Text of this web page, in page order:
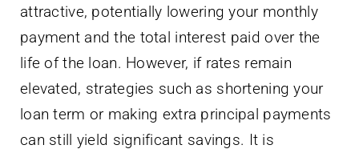
attractive, potentially lowering your monthly
payment and the total interest paid over the
life of the loan. However, if rates remain
elevated, strategies such as shortening your
loan term or making extra principal payments
can still yield significant savings. It is